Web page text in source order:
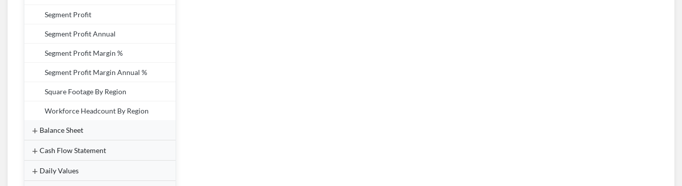
Segment Profit
Segment Profit Annual
Segment Profit Margin %
Segment Profit Margin Annual %
Square Footage By Region
Workforce Headcount By Region
Balance Sheet
Cash Flow Statement
Daily Values